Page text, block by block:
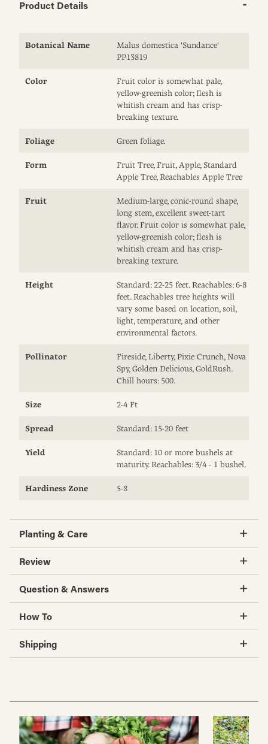
Product Details
Botanical Name
Malus domestica 'Sundance'
PP13819
Color
Fruit color is somewhat pale,
yellow-greenish color; flesh is
whitish cream and has crisp-
breaking texture.
Foliage Green foliage.
Form
Fruit Tree, Fruit, Apple, Standard
Apple Tree, Reachables Apple Tree
Fruit
Medium-large, conic-round shape,
long stem, excellent sweet-tart
flavor. Fruit color is somewhat pale,
yellow-greenish color; flesh is
whitish cream and has crisp-
breaking texture.
Height
Standard: 22-25 feet. Reachables: 6-8
feet. Reachables tree heights will
vary some based on location, soil,
light, temperature, and other
environmental factors.
Pollinator
Fireside, Liberty, Pixie Crunch, Nova
Spy, Golden Delicious, GoldRush.
Chill hours: 500.
Size 2-4 Ft
Spread Standard: 15-20 feet
Yield
Standard: 10 or more bushels at
maturity. Reachables: 3/4 - 1 bushel.
Hardiness Zone 5-8
Planting & Care
Review
Question & Answers
How To
Shipping